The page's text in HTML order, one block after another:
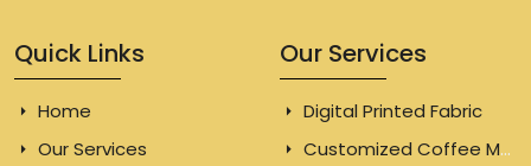
Quick Links
Home
Our Services
Our Services
Digital Printed Fabric
Customized Coffee Mugs